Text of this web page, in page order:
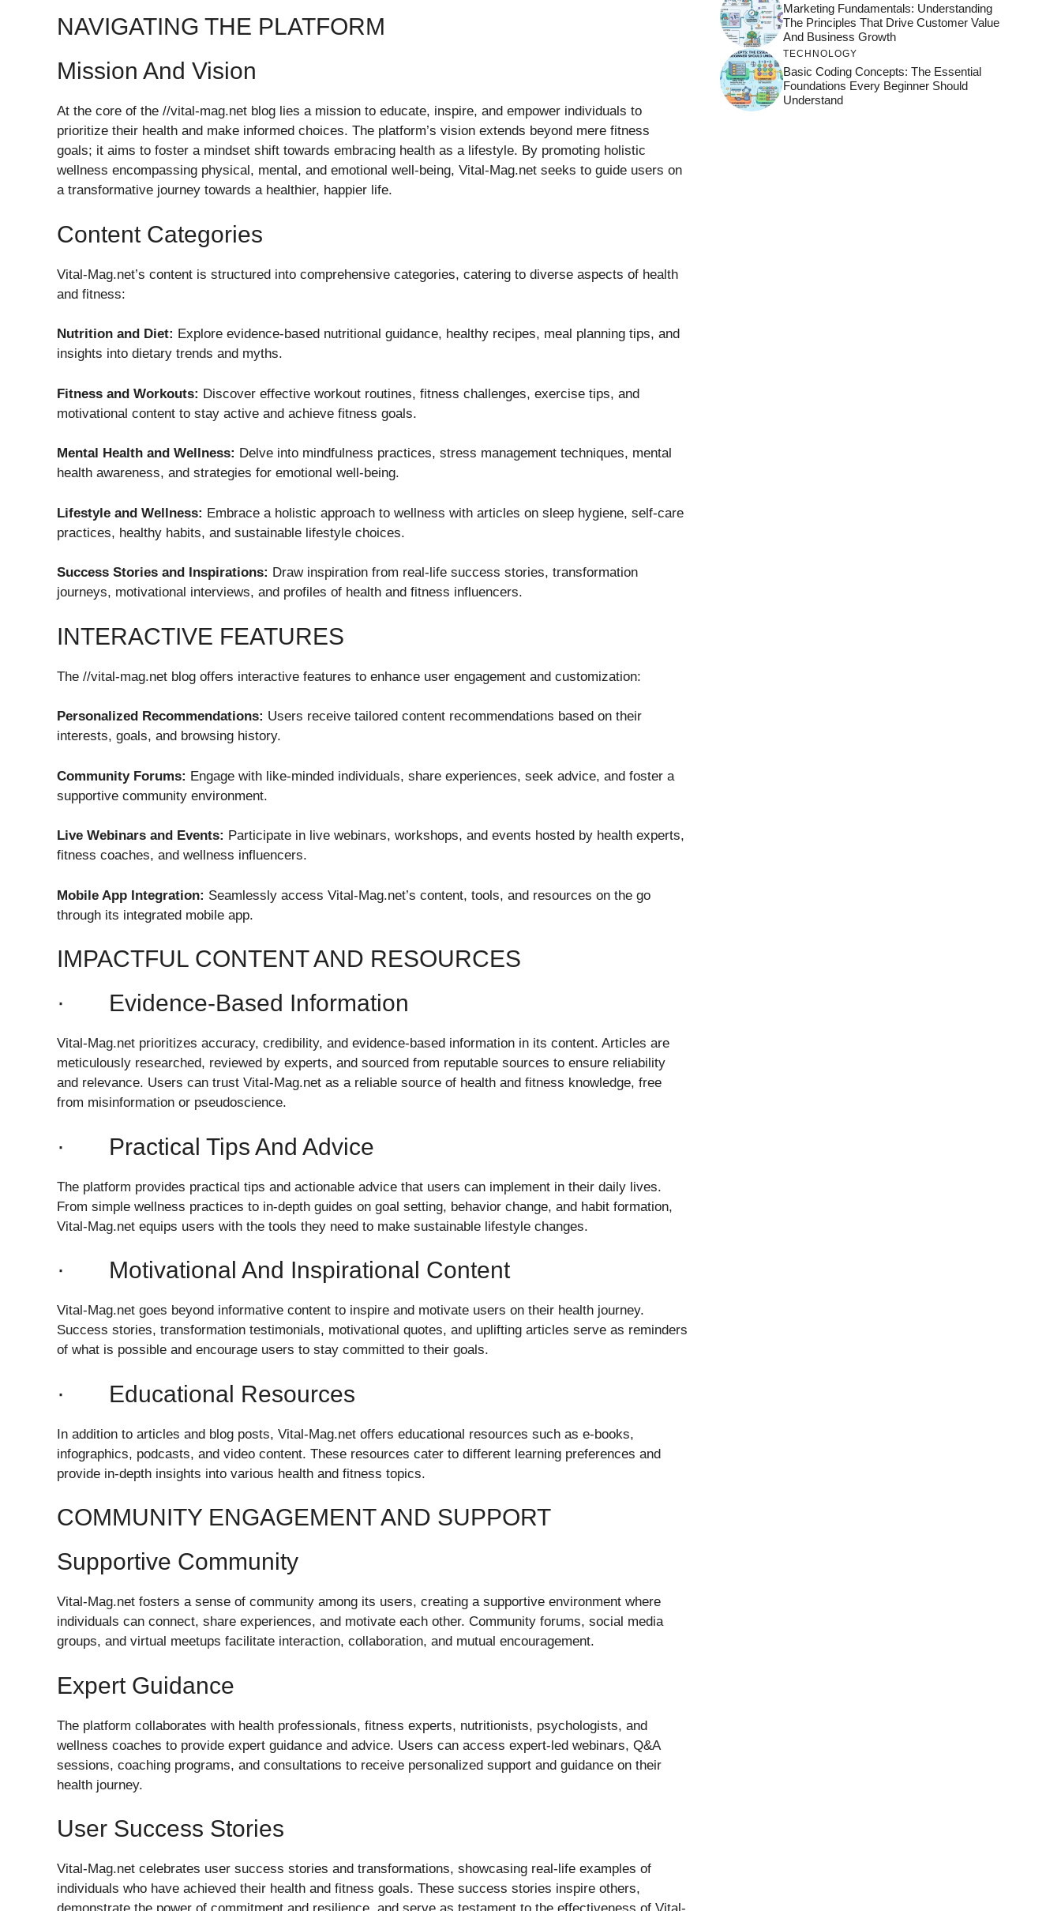
NAVIGATING THE PLATFORM
Mission And Vision
At the core of the //vital-mag.net blog lies a mission to educate, inspire, and empower individuals to
prioritize their health and make informed choices. The platform’s vision extends beyond mere fitness
goals; it aims to foster a mindset shift towards embracing health as a lifestyle. By promoting holistic
wellness encompassing physical, mental, and emotional well-being, Vital-Mag.net seeks to guide users on
a transformative journey towards a healthier, happier life.
Content Categories
Vital-Mag.net’s content is structured into comprehensive categories, catering to diverse aspects of health
and fitness:
Nutrition and Diet: Explore evidence-based nutritional guidance, healthy recipes, meal planning tips, and
insights into dietary trends and myths.
Fitness and Workouts: Discover effective workout routines, fitness challenges, exercise tips, and
motivational content to stay active and achieve fitness goals.
Mental Health and Wellness: Delve into mindfulness practices, stress management techniques, mental
health awareness, and strategies for emotional well-being.
Lifestyle and Wellness: Embrace a holistic approach to wellness with articles on sleep hygiene, self-care
practices, healthy habits, and sustainable lifestyle choices.
Success Stories and Inspirations: Draw inspiration from real-life success stories, transformation
journeys, motivational interviews, and profiles of health and fitness influencers.
INTERACTIVE FEATURES
The //vital-mag.net blog offers interactive features to enhance user engagement and customization:
Personalized Recommendations: Users receive tailored content recommendations based on their
interests, goals, and browsing history.
Community Forums: Engage with like-minded individuals, share experiences, seek advice, and foster a
supportive community environment.
Live Webinars and Events: Participate in live webinars, workshops, and events hosted by health experts,
fitness coaches, and wellness influencers.
Mobile App Integration: Seamlessly access Vital-Mag.net’s content, tools, and resources on the go
through its integrated mobile app.
IMPACTFUL CONTENT AND RESOURCES
· Evidence-Based Information
Vital-Mag.net prioritizes accuracy, credibility, and evidence-based information in its content. Articles are
meticulously researched, reviewed by experts, and sourced from reputable sources to ensure reliability
and relevance. Users can trust Vital-Mag.net as a reliable source of health and fitness knowledge, free
from misinformation or pseudoscience.
· Practical Tips And Advice
The platform provides practical tips and actionable advice that users can implement in their daily lives.
From simple wellness practices to in-depth guides on goal setting, behavior change, and habit formation,
Vital-Mag.net equips users with the tools they need to make sustainable lifestyle changes.
· Motivational And Inspirational Content
Vital-Mag.net goes beyond informative content to inspire and motivate users on their health journey.
Success stories, transformation testimonials, motivational quotes, and uplifting articles serve as reminders
of what is possible and encourage users to stay committed to their goals.
· Educational Resources
In addition to articles and blog posts, Vital-Mag.net offers educational resources such as e-books,
infographics, podcasts, and video content. These resources cater to different learning preferences and
provide in-depth insights into various health and fitness topics.
COMMUNITY ENGAGEMENT AND SUPPORT
Supportive Community
Vital-Mag.net fosters a sense of community among its users, creating a supportive environment where
individuals can connect, share experiences, and motivate each other. Community forums, social media
groups, and virtual meetups facilitate interaction, collaboration, and mutual encouragement.
Expert Guidance
The platform collaborates with health professionals, fitness experts, nutritionists, psychologists, and
wellness coaches to provide expert guidance and advice. Users can access expert-led webinars, Q&A
sessions, coaching programs, and consultations to receive personalized support and guidance on their
health journey.
User Success Stories
Vital-Mag.net celebrates user success stories and transformations, showcasing real-life examples of
individuals who have achieved their health and fitness goals. These success stories inspire others,
Marketing Fundamentals: Understanding
The Principles That Drive Customer Value
And Business Growth
TECHNOLOGY
Basic Coding Concepts: The Essential
Foundations Every Beginner Should
Understand